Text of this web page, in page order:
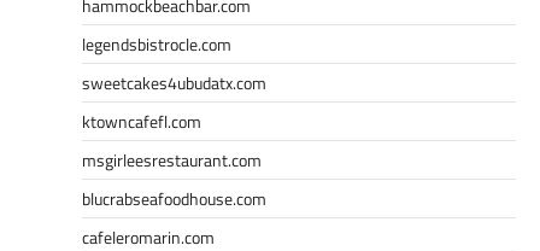
hammockbeachbar.com
legendsbistrocle.com
sweetcakes4ubudatx.com
ktowncafefl.com
msgirleesrestaurant.com
blucrabseafoodhouse.com
cafeleromarin.com